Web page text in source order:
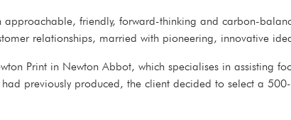
approachable, friendly, forward-thinking and carbon-
relationships, married with pioneering, innovative
Print in Newton Abbot, which specialises in
had previously produced, the client decided to select a